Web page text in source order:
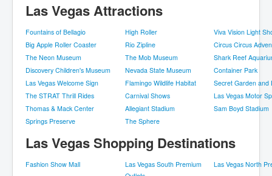
Las Vegas Attractions
Fountains of Bellagio High Roller
Viva Vision Light
Big Apple Roller Coaster
Rio Zipline
Circus Circus
The Neon Museum
The Mob Museum
Shark Reef
Discovery Children's Museum
Nevada State Museum
Container Park
Las Vegas Welcome Sign
Flamingo Wildlife Habitat
Secret Garden and
The STRAT Thrill Rides
Carnival Shows
Las Vegas Motor
Thomas & Mack Center
Allegiant Stadium
Sam Boyd Stadium
Springs Preserve
The Sphere
Las Vegas Shopping Destinations
Fashion Show Mall
Las Vegas South Premium
Las Vegas North